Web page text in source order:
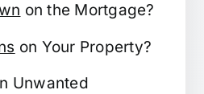
on the Mortgage?
on Your Property?
Unwanted